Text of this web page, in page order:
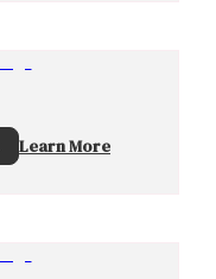
Learn More